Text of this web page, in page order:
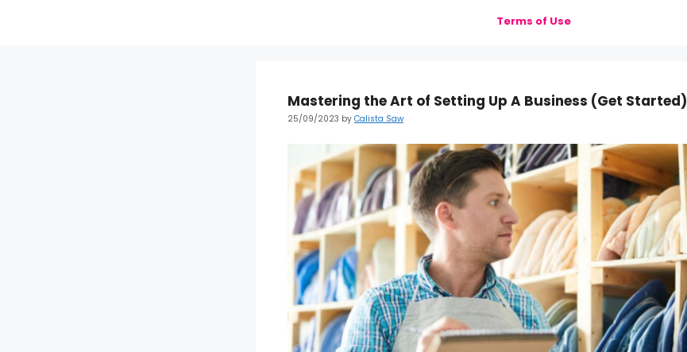
Terms of Use
Mastering the Art of Setting Up A Business (Get Started)
25/09/2023 by Calista Saw